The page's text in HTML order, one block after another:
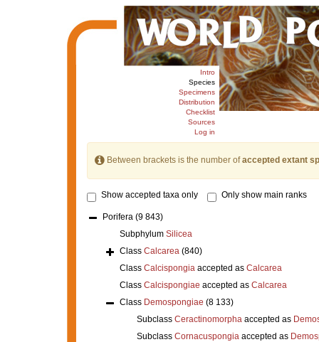
Intro
Species
Specimens
Distribution
Checklist
Sources
Log in
Between brackets is the number ofaccepted extant
Show accepted taxa only Only show main ranks
Porifera (9 843)
Subphylum Silicea
Class Calcarea (840)
Class Calcispongiaaccepted as Calcarea
Class Calcispongiae accepted as Calcarea
Class Demospongiae (8 133)
Subclass Ceractinomorphaaccepted as
Subclass Cornacuspongiaaccepted as